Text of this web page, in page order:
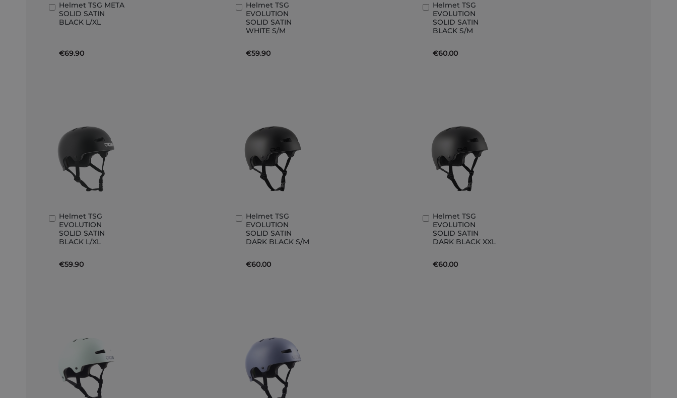
Helmet TSG META
SOLID SATIN
BLACK L/XL
€69.90
Add
to
Basket
Helmet TSG
EVOLUTION
SOLID SATIN
WHITE S/M
€59.90
Add
to
Basket
Helmet TSG
EVOLUTION
SOLID SATIN
BLACK S/M
€60.00
Add
to
Basket
Helmet TSG
EVOLUTION
SOLID SATIN
BLACK L/XL
€59.90
Add
to
Basket
Helmet TSG
EVOLUTION
SOLID SATIN
DARK BLACK S/M
€60.00
Add
to
Basket
Helmet TSG
EVOLUTION
SOLID SATIN
DARK BLACK XXL
€60.00
Add
to
Basket